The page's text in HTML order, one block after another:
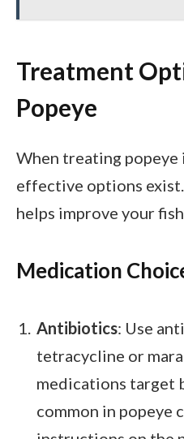
Treatment
Popeye
When treating popeye
effective options
helps improve your
Medication
Antibiotics: Use
tetracycline or
medications target
common in popeye